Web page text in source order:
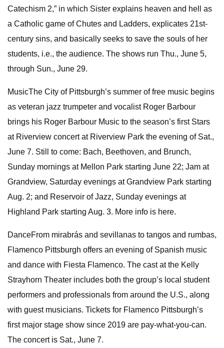
Catechism 2,” in which Sister explains heaven and hell as
a Catholic game of Chutes and Ladders, explicates 21st-
century sins, and basically seeks to save the souls of her
students, i.e., the audience. The shows run Thu., June 5,
through Sun., June 29.
MusicThe City of Pittsburgh’s summer of free music begins
as veteran jazz trumpeter and vocalist Roger Barbour
brings his Roger Barbour Music to the season’s first Stars
at Riverview concert at Riverview Park the evening of Sat.,
June 7. Still to come: Bach, Beethoven, and Brunch,
Sunday mornings at Mellon Park starting June 22; Jam at
Grandview, Saturday evenings at Grandview Park starting
Aug. 2; and Reservoir of Jazz, Sunday evenings at
Highland Park starting Aug. 3. More info is here.
DanceFrom mirabrás and sevillanas to tangos and rumbas,
Flamenco Pittsburgh offers an evening of Spanish music
and dance with Fiesta Flamenco. The cast at the Kelly
Strayhorn Theater includes both the group’s local student
performers and professionals from around the U.S., along
with guest musicians. Tickets for Flamenco Pittsburgh’s
first major stage show since 2019 are pay-what-you-can.
The concert is Sat., June 7.